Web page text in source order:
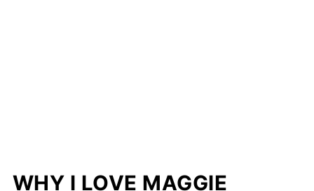
WHY I LOVE MAGGIE